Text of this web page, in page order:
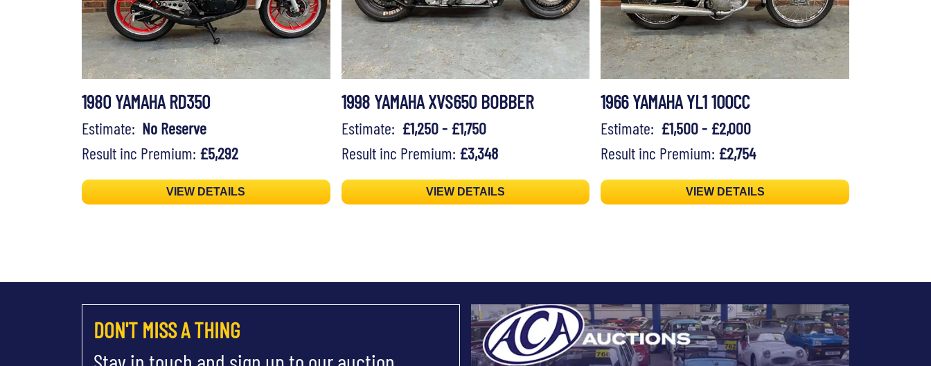
1980 YAMAHA RD350
Estimate: No Reserve
Result inc Premium: £5,292
VIEW DETAILS
1998 YAMAHA XVS650 BOBBER
Estimate: £1,250 - £1,750
Result inc Premium: £3,348
VIEW DETAILS
1966 YAMAHA YL1 100CC
Estimate: £1,500 - £2,000
Result inc Premium: £2,754
VIEW DETAILS
DON'T MISS A THING